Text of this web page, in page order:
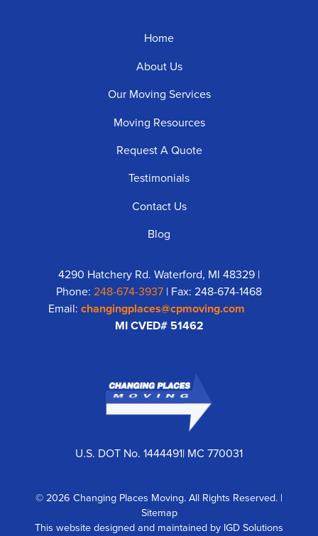
Home
About Us
Our Moving Services
Moving Resources
Request A Quote
Testimonials
Contact Us
Blog
4290 Hatchery Rd. Waterford, MI 48329 |
Phone: 248-674-3937 | Fax: 248-674-1468
Email: changingplaces@cpmoving.com
MI CVED# 51462
U.S. DOT No. 1444491| MC 770031
© 2026 Changing Places Moving. All Rights Reserved. |
Sitemap
This website designed and maintained by IGD Solutions